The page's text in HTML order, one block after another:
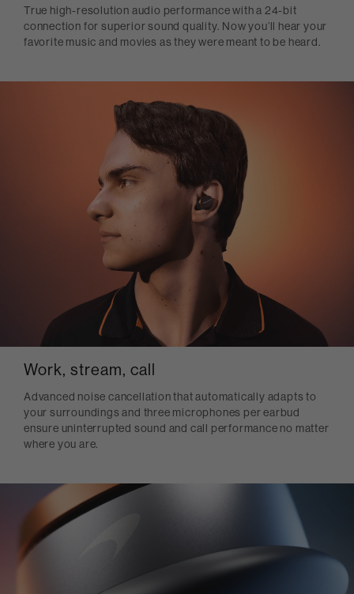
True high-resolution audio performance with a 24-bit
connection for superior sound quality. Now you’ll hear your
favorite music and movies as they were meant to be heard.
Work, stream, call
Advanced noise cancellation that automatically adapts to
your surroundings and three microphones per earbud
ensure uninterrupted sound and call performance no matter
where you are.